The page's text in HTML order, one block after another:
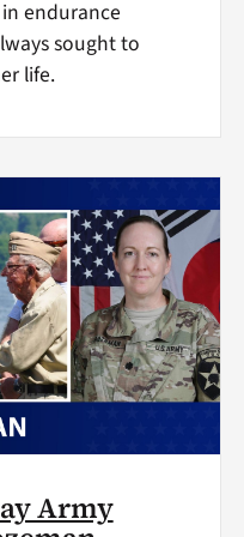
endurance
sought to
life.
Army